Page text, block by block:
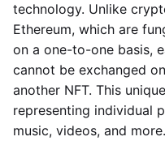
technology. Unlike
Ethereum, which are
on a one-to-one basis,
cannot be exchanged
another NFT. This
representing individual
music, videos, and more.